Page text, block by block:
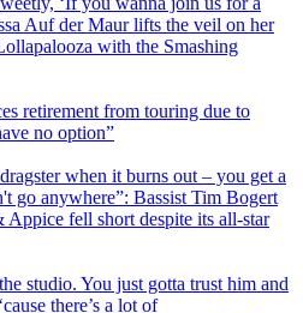
Auf der Maur lifts the veil on her
with the Smashing
retirement from touring due to
no option”
when it burns out – you get a
go anywhere”: Bassist Tim Bogert
fell short despite its all-star
studio. You just gotta trust him and
there’s a lot of